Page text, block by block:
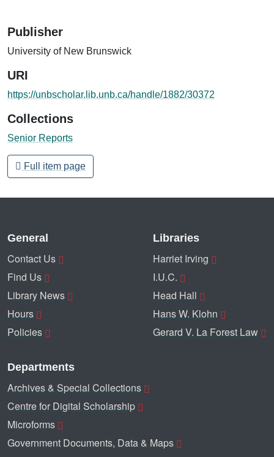
Publisher
University of New Brunswick
URI
https://unbscholar.lib.unb.ca/handle/1882/30372
Collections
Senior Reports
Full item page
General
Contact Us
Find Us
Library News
Hours
Policies
Libraries
Harriet Irving
I.U.C.
Head Hall
Hans W. Klohn
Gerard V. La Forest Law
Departments
Archives & Special Collections
Centre for Digital Scholarship
Microforms
Government Documents, Data & Maps